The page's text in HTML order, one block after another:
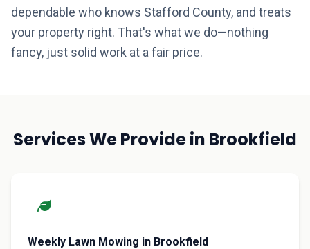
dependable who knows Stafford County, and treats
your property right. That's what we do—nothing
fancy, just solid work at a fair price.
Services We Provide in Brookfield
Weekly Lawn Mowing in Brookfield